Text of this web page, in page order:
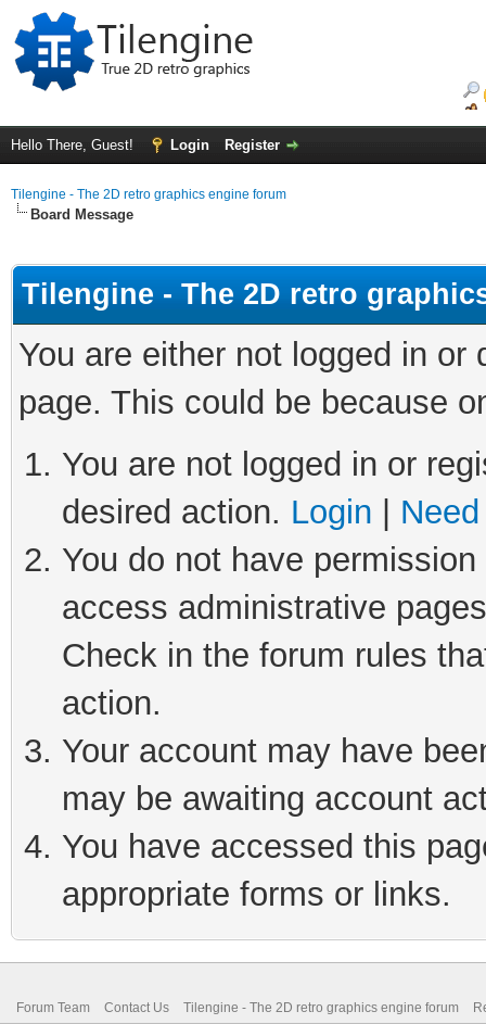
Hello There, Guest! Login Register
Tilengine - The 2D retro graphics engine forum
Board Message
Tilengine - The 2D retro
You are either not logged in
page. This could be because
You are not logged in or
desired action. Login
You do not have
access administrative
Check in the forum rules
action.
Your account may have
may be awaiting account
You have accessed this
appropriate forms or links.
Forum Team Contact Us Tilengine - The 2D retro graphics engine forum